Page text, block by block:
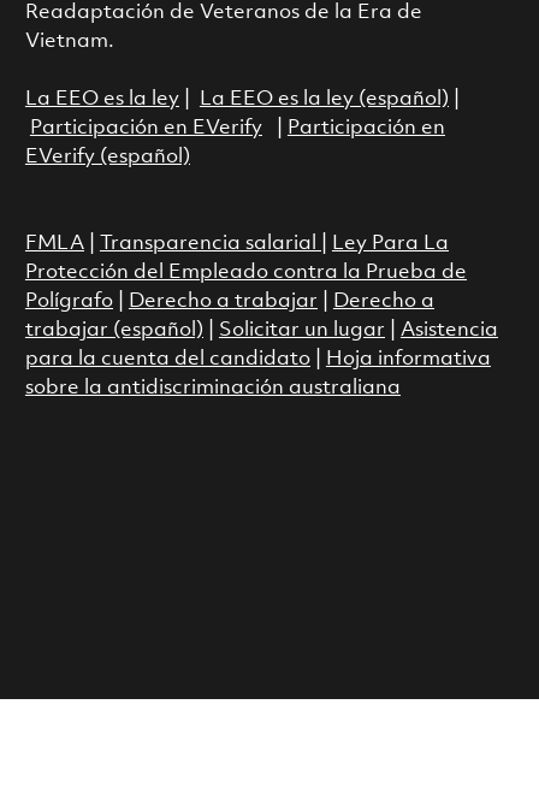
Readaptación de Veteranos de la Era de
Vietnam.
La EEO es la ley| La EEO es la ley (español)
Participación en EVerify|
Participación en
EVerify (español)
FMLA| Transparencia salarial
Ley Para La
Protección del Empleado contra la Prueba de
Polígrafo| Derecho a trabajar
Derecho a
trabajar (español)
Solicitar un lugar
Asistencia
para la cuenta del candidato|
Hoja informativa
sobre la antidiscriminación australiana